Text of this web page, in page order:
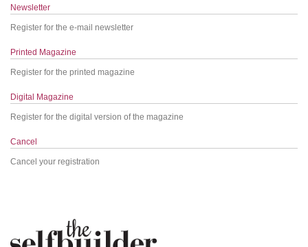
Newsletter
Register for the e-mail newsletter
Printed Magazine
Register for the printed magazine
Digital Magazine
Register for the digital version of the magazine
Cancel
Cancel your registration